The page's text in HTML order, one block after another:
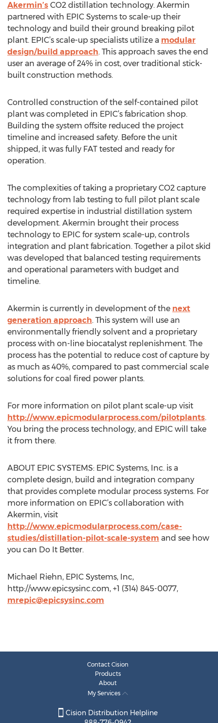
Akermin’s CO2 distillation technology. Akermin
partnered with EPIC Systems to scale-up their
technology and build their ground breaking pilot
plant. EPIC’s scale-up specialists utilize a modular
design/build approach. This approach saves the end
user an average of 24% in cost, over traditional stick-
built construction methods.
Controlled construction of the self-contained pilot
plant was completed in EPIC’s fabrication shop.
Building the system offsite reduced the project
timeline and increased safety. Before the unit
shipped, it was fully FAT tested and ready for
operation.
The complexities of taking a proprietary CO2 capture
technology from lab testing to full pilot plant scale
required expertise in industrial distillation system
development. Akermin brought their process
technology to EPIC for system scale-up, controls
integration and plant fabrication. Together a pilot skid
was developed that balanced testing requirements
and operational parameters with budget and
timeline.
Akermin is currently in development of the next
generation approach. This system will use an
environmentally friendly solvent and a proprietary
process with on-line biocatalyst replenishment. The
process has the potential to reduce cost of capture by
as much as 40%, compared to past commercial scale
solutions for coal fired power plants.
For more information on pilot plant scale-up visit
http://www.epicmodularprocess.com/pilotplants.
You bring the process technology, and EPIC will take
it from there.
ABOUT EPIC SYSTEMS: EPIC Systems, Inc. is a
complete design, build and integration company
that provides complete modular process systems. For
more information on EPIC’s collaboration with
Akermin, visit
http://www.epicmodularprocess.com/case-
studies/distillation-pilot-scale-system and see how
you can Do It Better.
Michael Riehn, EPIC Systems, Inc,
http://www.epicsysinc.com, +1 (314) 845-0077,
mrepic@epicsysinc.com
Contact Cision
Products
About
My Services
Cision Distribution Helpline